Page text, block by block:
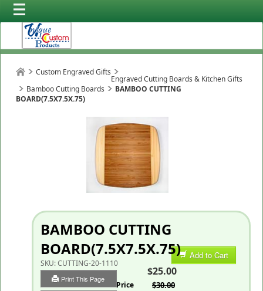
Custom Engraved Gifts
Engraved Cutting Boards & Kitchen Gifts
Bamboo Cutting Boards
BAMBOO CUTTING
BOARD(7.5X7.5X.75)
BAMBOO CUTTING
BOARD(7.5X7.5X.75)
SKU:CUTTING-20-1110
Print This Page
Add to Cart
$25.00
List Price $30.00